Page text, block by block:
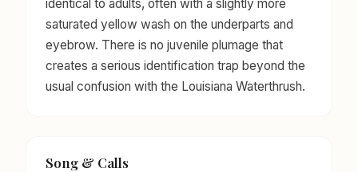
identical to adults, often with a slightly more
saturated yellow wash on the underparts and
eyebrow. There is no juvenile plumage that
creates a serious identification trap beyond the
usual confusion with the Louisiana Waterthrush.
Song & Calls